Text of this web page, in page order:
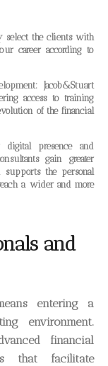
select the clients with
career according to
: Jacob&Stuart
access to training
of the financial
presence and
gain greater
the personal
a wider and more
and
entering a
environment.
financial
that facilitate